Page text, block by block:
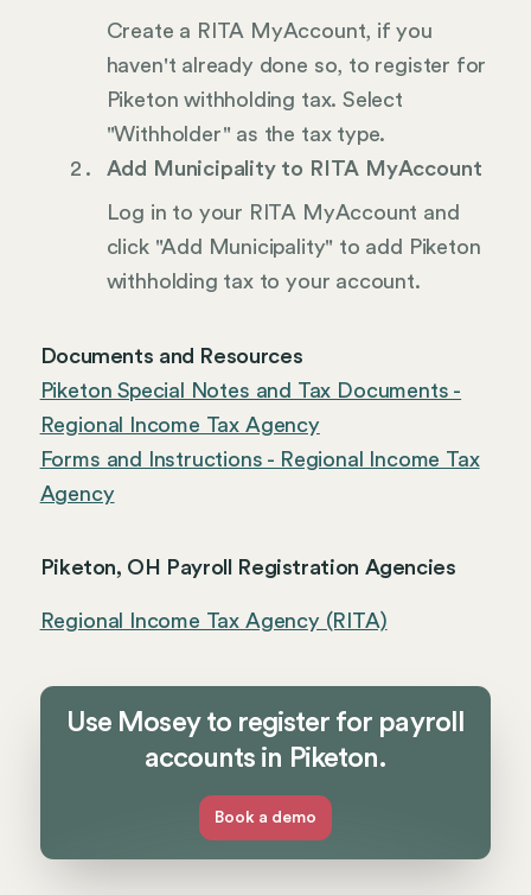
Create a RITA MyAccount, if you
haven't already done so, to register for
Piketon withholding tax. Select
"Withholder" as the tax type.
Add Municipality to RITA MyAccount
Log in to your RITA MyAccount and
click "Add Municipality" to add Piketon
withholding tax to your account.
Documents and Resources
Piketon Special Notes and Tax Documents -
Regional Income Tax Agency
Forms and Instructions - Regional Income Tax
Agency
Piketon, OH Payroll Registration Agencies
Regional Income Tax Agency (RITA)
Use Mosey to register for payroll
accounts in Piketon.
Book a demo